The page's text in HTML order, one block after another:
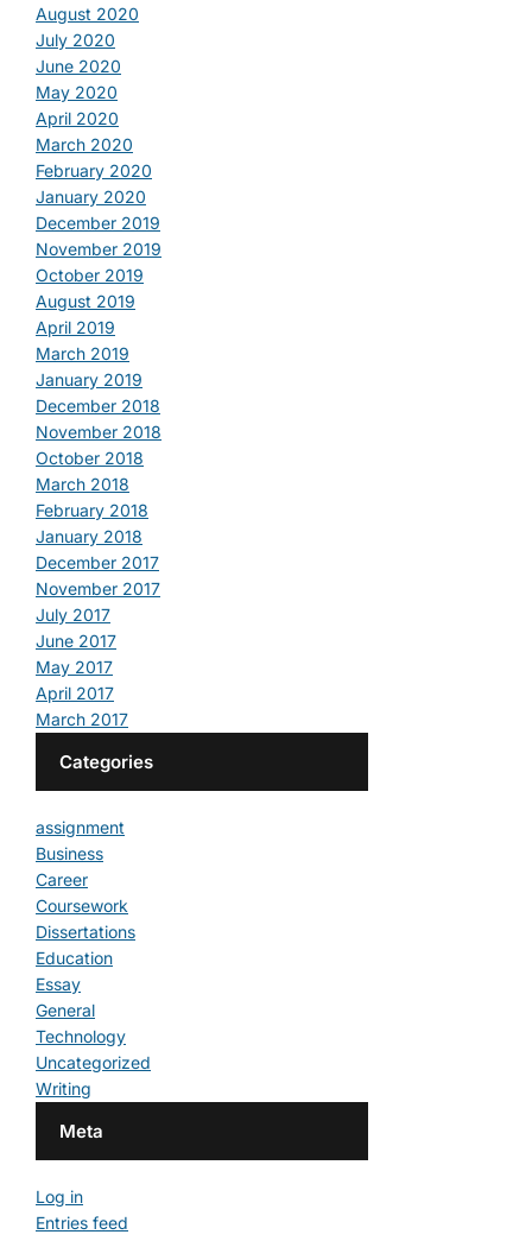
August 2020
July 2020
June 2020
May 2020
April 2020
March 2020
February 2020
January 2020
December 2019
November 2019
October 2019
August 2019
April 2019
March 2019
January 2019
December 2018
November 2018
October 2018
March 2018
February 2018
January 2018
December 2017
November 2017
July 2017
June 2017
May 2017
April 2017
March 2017
Categories
assignment
Business
Career
Coursework
Dissertations
Education
Essay
General
Technology
Uncategorized
Writing
Meta
Log in
Entries feed